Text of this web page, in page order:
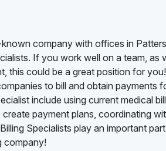
company with offices in
If you work well on a team, as
this could be a great position for
to bill and obtain payments
include using current medical
payment plans, coordinating
Specialists play an important
company!